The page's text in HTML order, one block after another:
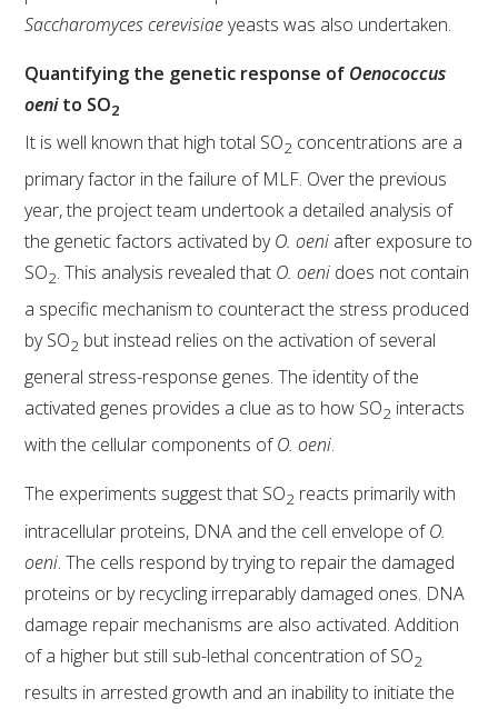
Saccharomyces cerevisiaeyeasts was also undertaken.
Quantifying the genetic response of Oenococcus
oenito SO2
It is well known that high total SO2 concentrations are a
primary factor in the failure of MLF. Over the previous
year, the project team undertook a detailed analysis of
the genetic factors activated byO. oeni after exposure to
SO2. This analysis revealed that O. oeni does not contain
a specific mechanism to counteract the stress produced
by SO2 but instead relies on the activation of several
general stress-response genes. The identity of the
activated genes provides a clue as to how SO2 interacts
with the cellular components ofO. oeni.
The experiments suggest that SO2 reacts primarily with
intracellular proteins, DNA and the cell envelope ofO.
oeni. The cells respond by trying to repair the damaged
proteins or by recycling irreparably damaged ones. DNA
damage repair mechanisms are also activated. Addition
of a higher but still sub-lethal concentration of SO2
results in arrested growth and an inability to initiate the